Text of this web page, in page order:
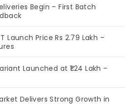
Begin – First Batch
Launch Price Rs 2.79 Lakh –
Launched at ₹1.24 Lakh –
Delivers Strong Growth in